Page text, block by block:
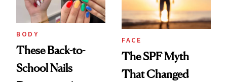
BODY
These Back-to-
School Nails
FACE
The SPF Myth
That Changed